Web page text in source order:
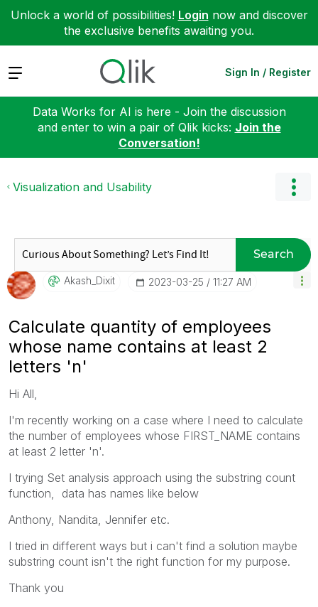
Unlock a world of possibilities! Login now and discover
the exclusive benefits awaiting you.
Expand Sign In / Register
Data Works for AI is here - Join the discussion
and enter to win a pair of Qlik kicks: Join the
Conversation!
Visualization and Usability
Search
Akash_Dixit ‎2023-03-25 11:27 AM
Calculate quantity of employees
whose name contains at least 2
letters 'n'
Hi All,
I'm recently working on a case where I need to calculate
the number of employees whose FIRST_NAME contains
at least 2 letter 'n'.
I trying Set analysis approach using the substring count
function, data has names like below
Anthony, Nandita, Jennifer etc.
I tried in different ways but i can't find a solution maybe
substring count isn't the right function for my purpose.
Thank you